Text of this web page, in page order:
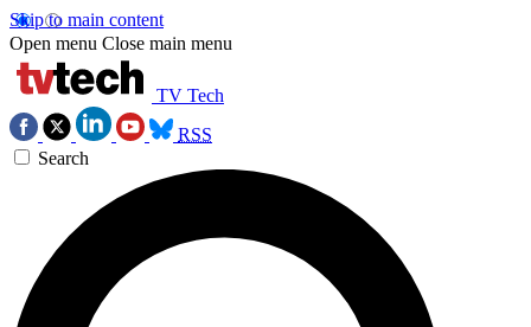
Skip to main content
Open menu Close main menu
TV Tech
RSS
Search